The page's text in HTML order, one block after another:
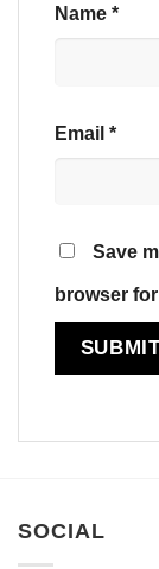
Name *
Email *
Save
browser
SOCIAL